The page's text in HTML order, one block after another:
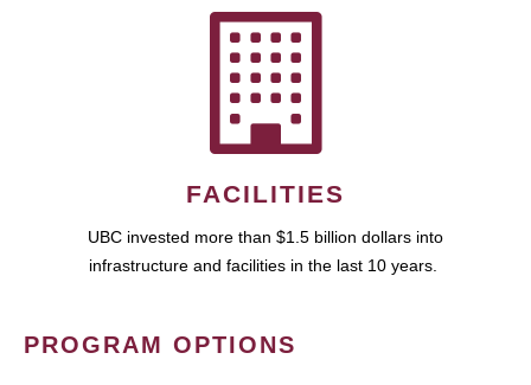
FACILITIES
UBC invested more than $1.5 billion dollars into
infrastructure and facilities in the last 10 years.
PROGRAM OPTIONS